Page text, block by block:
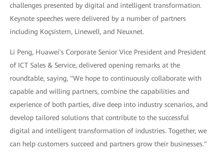
challenges presented by digital and intelligent transformation.
Keynote speeches were delivered by a number of partners
including Koçsistem, Linewell, and Neuxnet.
Li Peng, Huawei's Corporate Senior Vice President and President
of ICT Sales & Service, delivered opening remarks at the
roundtable, saying, "We hope to continuously collaborate with
capable and willing partners, combine the capabilities and
experience of both parties, dive deep into industry scenarios, and
develop tailored solutions that contribute to the successful
digital and intelligent transformation of industries. Together, we
can help customers succeed and partners grow their businesses."